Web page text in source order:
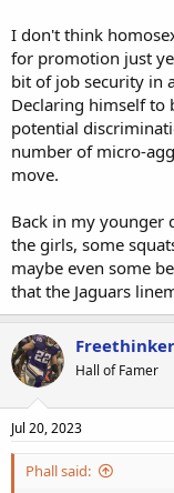
I don't think
for promotion just
bit of job security in
Declaring himself to
potential
number of micro-
move.
Back in my younger
the girls, some
maybe even some
that the Jaguars
Freethinker
Hall of Famer
Jul 20, 2023
Phall said: